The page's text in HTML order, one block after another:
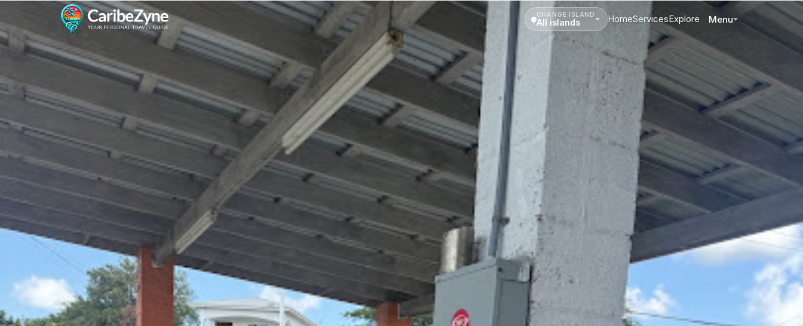
CHANGE ISLAND
All islands HomeServicesExplore Menu